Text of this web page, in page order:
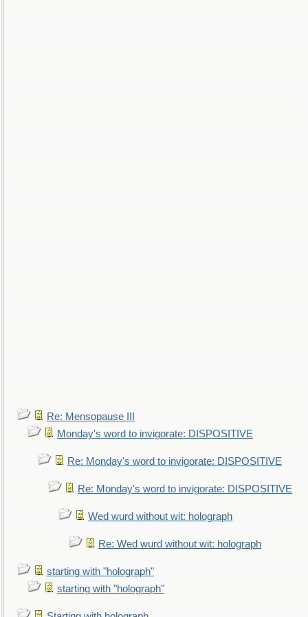
Re: Mensopause III
Monday's word to invigorate: DISPOSITIVE
Re: Monday's word to invigorate: DISPOSITIVE
Re: Monday's word to invigorate: DISPOSITIVE
Wed wurd without wit: holograph
Re: Wed wurd without wit: holograph
starting with "holograph"
starting with "holograph"